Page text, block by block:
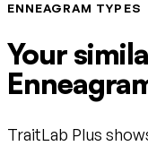
ENNEAGRAM TYPES
Your
TraitLab Plus